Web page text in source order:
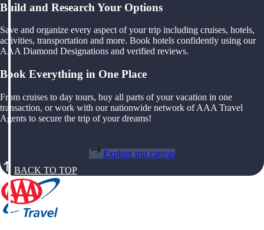
Build and Research Your Options
Save and organize every aspect of your trip including cruises, hotels,
activities, transportation and more. Book hotels confidently using our
AAA Diamond Designations and verified reviews.
Book Everything in One Place
From cruises to day tours, buy all parts of your vacation in one
transaction, or work with our nationwide network of AAA Travel
Agents to secure the trip of your dreams!
Explore trip canvas
BACK TO TOP